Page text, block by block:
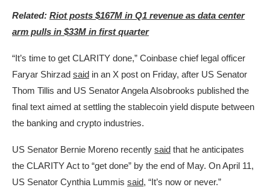
Related: Riot posts $167M in Q1 revenue as data center
arm pulls in $33M in first quarter
“It’s time to get CLARITY done,” Coinbase chief legal officer
Faryar Shirzad said in an X post on Friday, after US Senator
Thom Tillis and US Senator Angela Alsobrooks published the
final text aimed at settling the stablecoin yield dispute between
the banking and crypto industries.
US Senator Bernie Moreno recently said that he anticipates
the CLARITY Act to “get done” by the end of May. On April 11,
US Senator Cynthia Lummis said, “It’s now or never.”